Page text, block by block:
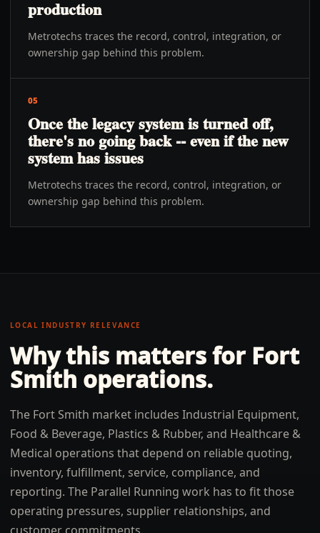
production
Metrotechs traces the record, control, integration, or
ownership gap behind this problem.
05
Once the legacy system is turned off,
there's no going back -- even if the new
system has issues
Metrotechs traces the record, control, integration, or
ownership gap behind this problem.
LOCAL INDUSTRY RELEVANCE
Why this matters for Fort
Smith operations.
The Fort Smith market includes Industrial Equipment,
Food & Beverage, Plastics & Rubber, and Healthcare &
Medical operations that depend on reliable quoting,
inventory, fulfillment, service, compliance, and
reporting. The Parallel Running work has to fit those
operating pressures, supplier relationships, and